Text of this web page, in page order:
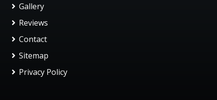
Gallery
Reviews
Contact
Sitemap
Privacy Policy